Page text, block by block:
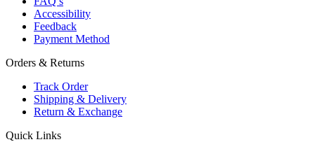
Accessibility
Feedback
Payment Method
Orders & Returns
Track Order
Shipping & Delivery
Return & Exchange
Quick Links